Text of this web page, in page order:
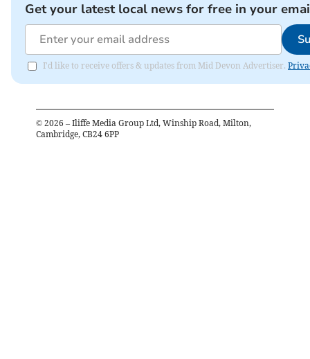
Get your latest local news for free in your
I'd like to receive offers & updates from Mid Devon Advertiser.
© 2026 – Iliffe Media Group Ltd, Winship Road, Milton,
Cambridge, CB24 6PP